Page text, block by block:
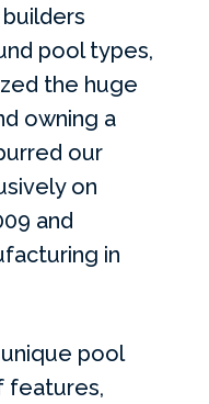
pool types,
the huge
owning a
our
on
and
in
pool
features,